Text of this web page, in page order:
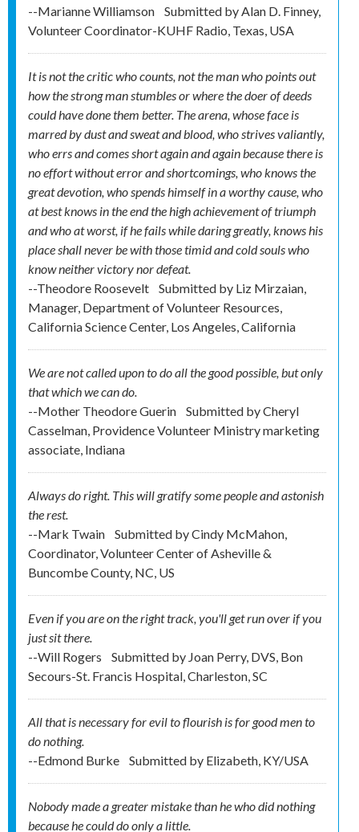
--Marianne Williamson
Submitted byAlan D. Finney,
Volunteer Coordinator-KUHF Radio, Texas, USA
It is not the critic who counts, not the man who points out
how the strong man stumbles or where the doer of deeds
could have done them better. The arena, whose face is
marred by dust and sweat and blood, who strives valiantly,
who errs and comes short again and again because there is
no effort without error and shortcomings, who knows the
great devotion, who spends himself in a worthy cause, who
at best knows in the end the high achievement of triumph
and who at worst, if he fails while daring greatly, knows his
place shall never be with those timid and cold souls who
know neither victory nor defeat.
--Theodore Roosevelt
Submitted by Liz Mirzaian,
Manager, Department of Volunteer Resources,
California Science Center, Los Angeles, California
We are not called upon to do all the good possible, but only
that which we can do.
--Mother Theodore Guerin
Submitted byCheryl
Casselman, Providence Volunteer Ministry marketing
associate, Indiana
Always do right. This will gratify some people and astonish
the rest.
--Mark Twain
Submitted byCindy McMahon,
Coordinator, Volunteer Center of Asheville &
Buncombe County, NC, US
Even if you are on the right track, you'll get run over if you
just sit there.
--Will Rogers
Submitted by Joan Perry, DVS, Bon
Secours-St. Francis Hospital, Charleston, SC
All that is necessary for evil to flourish is for good men to
do nothing.
--Edmond Burke
Submitted by Elizabeth, KY/USA
Nobody made a greater mistake than he who did nothing
because he could do only a little.